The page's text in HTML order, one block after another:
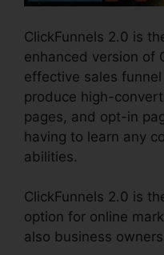
ClickFunnels 2.0 is
enhanced version of
effective sales
produce high-
pages, and opt-in
having to learn any
abilities.
ClickFunnels 2.0 is
option for online
also business